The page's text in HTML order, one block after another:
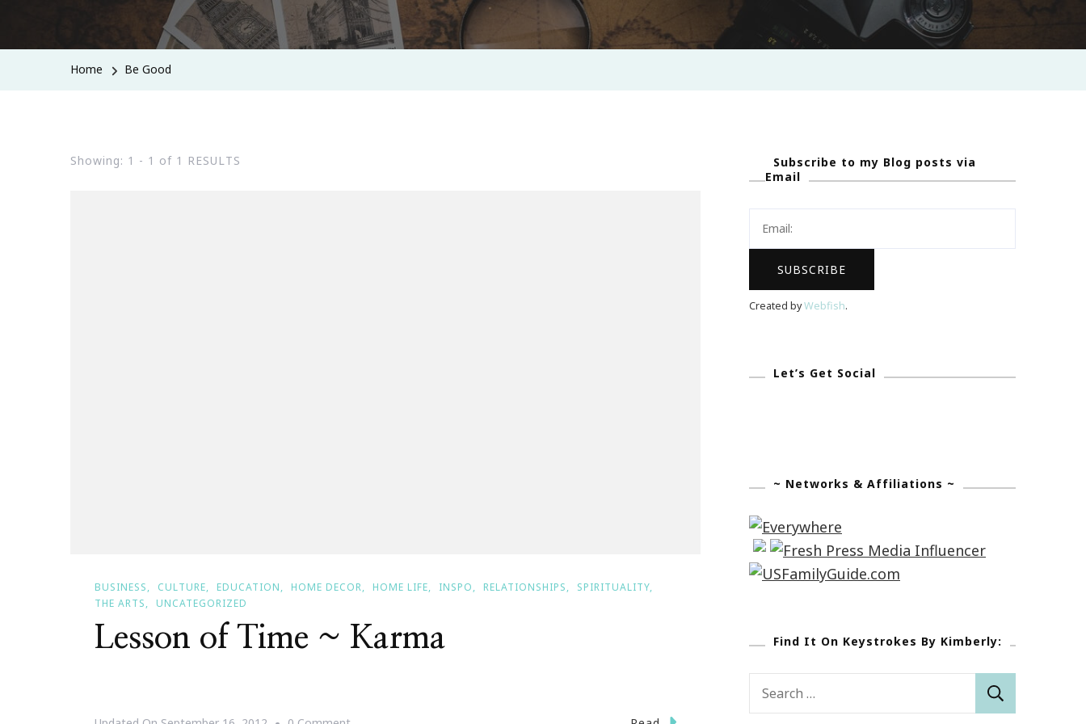
Home Be Good
Showing: 1 - 1 of 1 RESULTS
BUSINESS CULTURE EDUCATION HOME DECOR HOME LIFE INSPO RELATIONSHIPS
SPIRITUALITY
THE ARTS
UNCATEGORIZED
Lesson of Time ~ Karma
Subscribe to my Blog posts via
Email
Created byWebfish.
Let’s Get Social
~ Networks & Affiliations ~
Find It On Keystrokes By Kimberly: